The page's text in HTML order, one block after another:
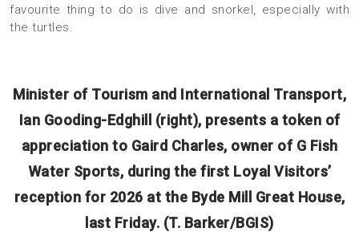
favourite thing to do is dive and snorkel, especially with
the turtles.
Minister of Tourism and International Transport,
Ian Gooding-Edghill (right), presents a token of
appreciation to Gaird Charles, owner of G Fish
Water Sports, during the first Loyal Visitors’
reception for 2026 at the Byde Mill Great House,
last Friday. (T. Barker/BGIS)